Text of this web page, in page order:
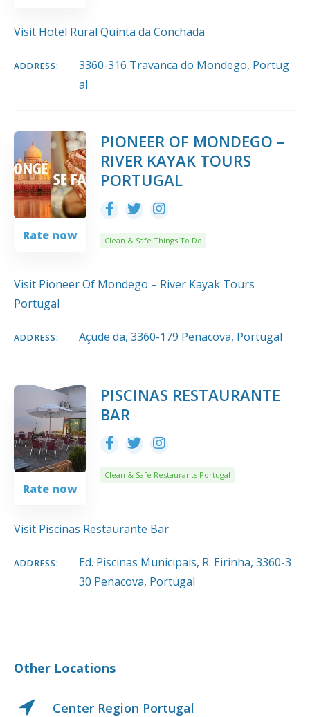
Visit Hotel Rural Quinta da Conchada
ADDRESS:
3360-316 Travanca do Mondego, Portug
al
Rate now
PIONEER OF MONDEGO –
RIVER KAYAK TOURS
PORTUGAL
Clean & Safe Things To Do
Visit Pioneer Of Mondego – River Kayak Tours
Portugal
ADDRESS: Açude da, 3360-179 Penacova, Portugal
Rate now
PISCINAS RESTAURANTE
BAR
Clean & Safe Restaurants Portugal
Visit Piscinas Restaurante Bar
ADDRESS:
Ed. Piscinas Municipais, R. Eirinha, 3360-3
30 Penacova, Portugal
Other Locations
Center Region Portugal